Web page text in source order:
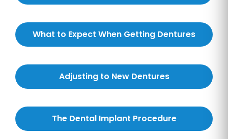
What to Expect When Getting Dentures
Adjusting to New Dentures
The Dental Implant Procedure